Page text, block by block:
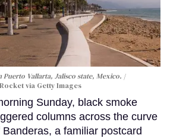
Puerto Vallarta, Jalisco state, Mexico.
via Getty Images
Sunday, black smoke
columns across the curve
Banderas, a familiar postcard